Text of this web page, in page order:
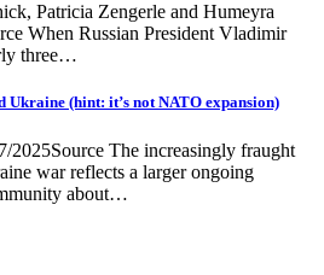
Patricia Zengerle and Humeyra
When Russian President Vladimir
three…
Ukraine (hint: it’s not NATO expansion)
The increasingly fraught
war reflects a larger ongoing
about…